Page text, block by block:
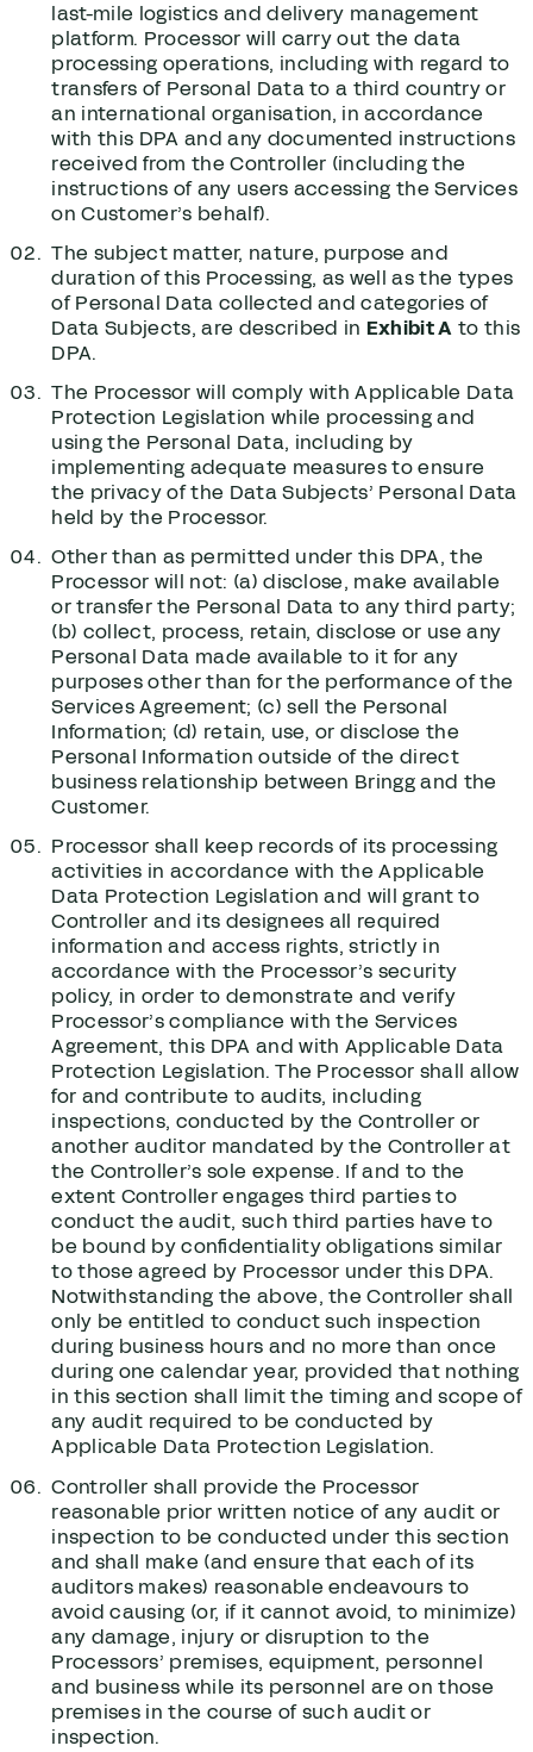
last-mile logistics and delivery management
platform. Processor will carry out the data
processing operations, including with regard to
transfers of Personal Data to a third country or
an international organisation, in accordance
with this DPA and any documented instructions
received from the Controller (including the
instructions of any users accessing the Services
on Customer’s behalf).
The subject matter, nature, purpose and
duration of this Processing, as well as the types
of Personal Data collected and categories of
Data Subjects, are described in Exhibit A to this
DPA.
The Processor will comply with Applicable Data
Protection Legislation while processing and
using the Personal Data, including by
implementing adequate measures to ensure
the privacy of the Data Subjects’ Personal Data
held by the Processor.
Other than as permitted under this DPA, the
Processor will not: (a) disclose, make available
or transfer the Personal Data to any third party;
(b) collect, process, retain, disclose or use any
Personal Data made available to it for any
purposes other than for the performance of the
Services Agreement; (c) sell the Personal
Information; (d) retain, use, or disclose the
Personal Information outside of the direct
business relationship between Bringg and the
Customer.
Processor shall keep records of its processing
activities in accordance with the Applicable
Data Protection Legislation and will grant to
Controller and its designees all required
information and access rights, strictly in
accordance with the Processor’s security
policy, in order to demonstrate and verify
Processor’s compliance with the Services
Agreement, this DPA and with Applicable Data
Protection Legislation. The Processor shall allow
for and contribute to audits, including
inspections, conducted by the Controller or
another auditor mandated by the Controller at
the Controller’s sole expense. If and to the
extent Controller engages third parties to
conduct the audit, such third parties have to
be bound by confidentiality obligations similar
to those agreed by Processor under this DPA.
Notwithstanding the above, the Controller shall
only be entitled to conduct such inspection
during business hours and no more than once
during one calendar year, provided that nothing
in this section shall limit the timing and scope of
any audit required to be conducted by
Applicable Data Protection Legislation.
Controller shall provide the Processor
reasonable prior written notice of any audit or
inspection to be conducted under this section
and shall make (and ensure that each of its
auditors makes) reasonable endeavours to
avoid causing (or, if it cannot avoid, to minimize)
any damage, injury or disruption to the
Processors’ premises, equipment, personnel
and business while its personnel are on those
premises in the course of such audit or
inspection.